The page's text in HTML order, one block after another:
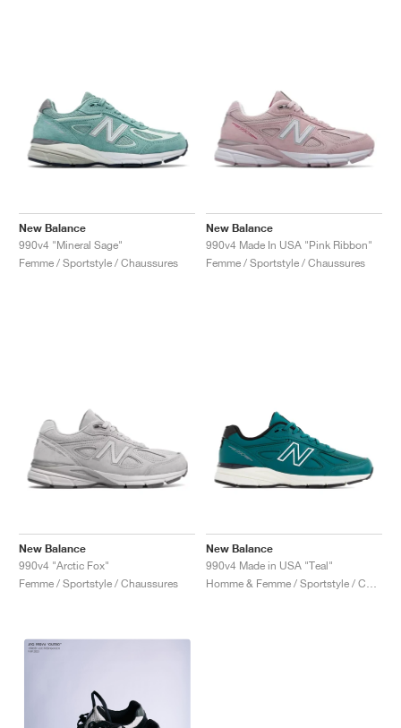
New Balance
990v4 "Mineral Sage"
Femme / Sportstyle / Chaussures
New Balance
990v4 Made In USA "Pink Ribbon"
Femme / Sportstyle / Chaussures
New Balance
990v4 "Arctic Fox"
Femme / Sportstyle / Chaussures
New Balance
990v4 Made in USA "Teal"